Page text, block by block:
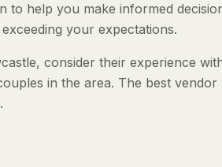
to help you make informed
your expectations.
consider their experience
in the area. The best